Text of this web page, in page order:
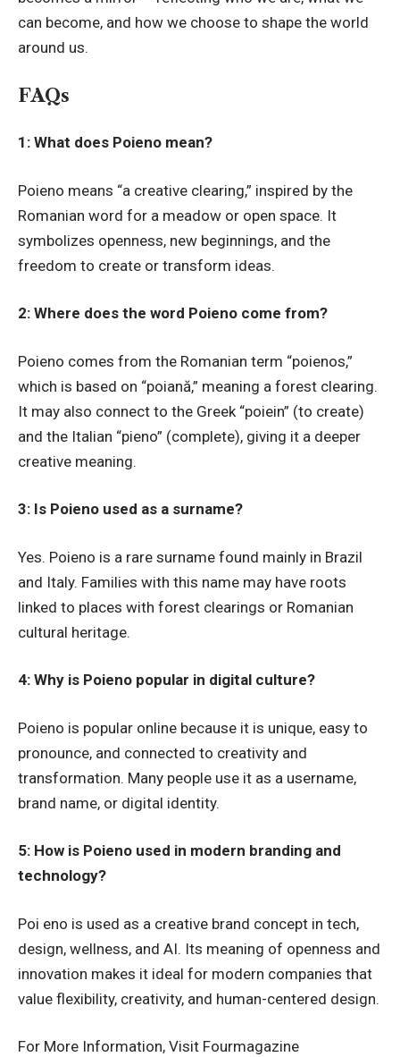
can become, and how we choose to shape the world
around us.
FAQs
1: What does Poieno mean?
Poieno means “a creative clearing,” inspired by the
Romanian word for a meadow or open space. It
symbolizes openness, new beginnings, and the
freedom to create or transform ideas.
2: Where does the word Poieno come from?
Poieno comes from the Romanian term “poienos,”
which is based on “poiană,” meaning a forest clearing.
It may also connect to the Greek “poiein” (to create)
and the Italian “pieno” (complete), giving it a deeper
creative meaning.
3: Is Poieno used as a surname?
Yes. Poieno is a rare surname found mainly in Brazil
and Italy. Families with this name may have roots
linked to places with forest clearings or Romanian
cultural heritage.
4: Why is Poieno popular in digital culture?
Poieno is popular online because it is unique, easy to
pronounce, and connected to creativity and
transformation. Many people use it as a username,
brand name, or digital identity.
5: How is Poieno used in modern branding and
technology?
Poi eno is used as a creative brand concept in tech,
design, wellness, and AI. Its meaning of openness and
innovation makes it ideal for modern companies that
value flexibility, creativity, and human-centered design.
For More Information, Visit Fourmagazine